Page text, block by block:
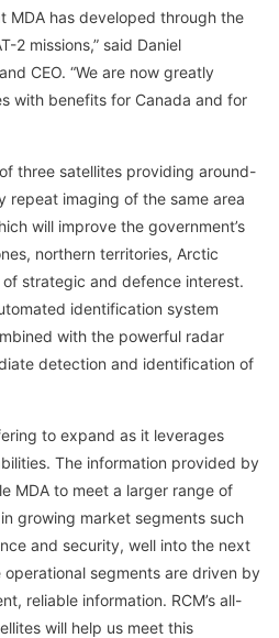
MDA has developed through the
2 missions,” said Daniel
CEO. “We are now greatly
with benefits for Canada and for
three satellites providing around-
imaging of the same area
will improve the government’s
northern territories, Arctic
strategic and defence interest.
identification system
with the powerful radar
detection and identification of
to expand as it leverages
The information provided by
MDA to meet a larger range of
growing market segments such
and security, well into the next
operational segments are driven by
reliable information. RCM’s all-
will help us meet this